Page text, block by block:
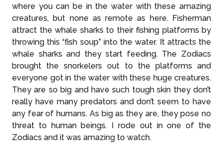
where you can be in the water with these amazing
creatures, but none as remote as here. Fisherman
attract the whale sharks to their fishing platforms by
throwing this “fish soup” into the water. It attracts the
whale sharks and they start feeding. The Zodiacs
brought the snorkelers out to the platforms and
everyone got in the water with these huge creatures.
They are so big and have such tough skin they don’t
really have many predators and don’t seem to have
any fear of humans. As big as they are, they pose no
threat to human beings. I rode out in one of the
Zodiacs and it was amazing to watch.